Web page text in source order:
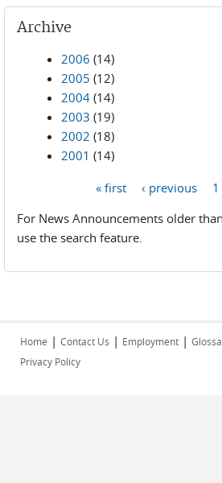
Archive
2006 (14)
2005 (12)
2004 (14)
2003 (19)
2002 (18)
2001 (14)
« first ‹ previous 1
For News Announcements older
use the search feature.
Home | Contact Us | Employment |
Privacy Policy